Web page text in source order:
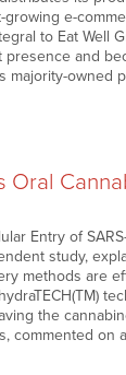
growing e-
to Eat Well
and
majority-owned
Oral
Entry of
study,
methods are
the
commented on